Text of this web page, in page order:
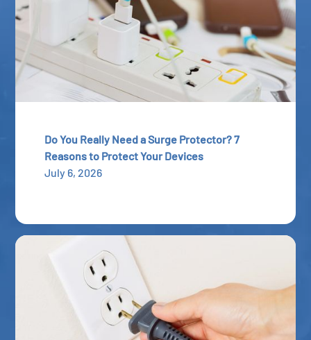
Do You Really Need a Surge Protector? 7
Reasons to Protect Your Devices
July 6, 2026